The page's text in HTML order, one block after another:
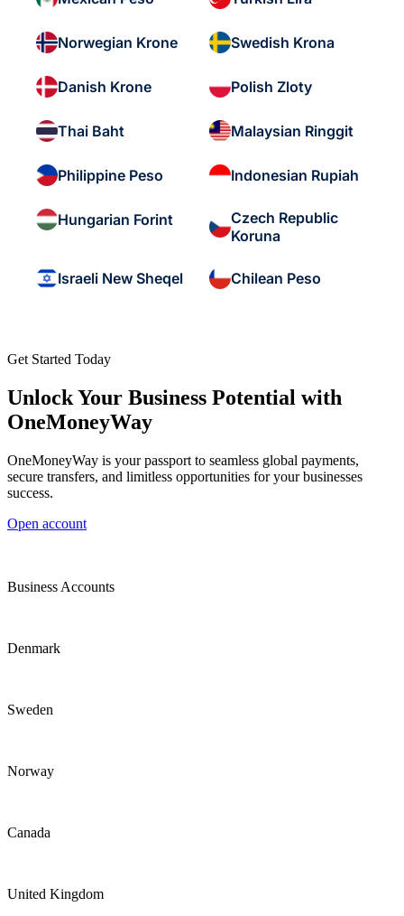
Norwegian Krone Swedish Krona
Danish Krone Polish Zloty
Thai Baht Malaysian Ringgit
Philippine Peso Indonesian Rupiah
Hungarian Forint
Czech Republic
Koruna
Israeli New Sheqel Chilean Peso
Get Started Today
Unlock Your Business Potential with
OneMoneyWay
OneMoneyWay is your passport to seamless global payments,
secure transfers, and limitless opportunities for your businesses
success.
Open account
Business Accounts
Denmark
Sweden
Norway
Canada
United Kingdom